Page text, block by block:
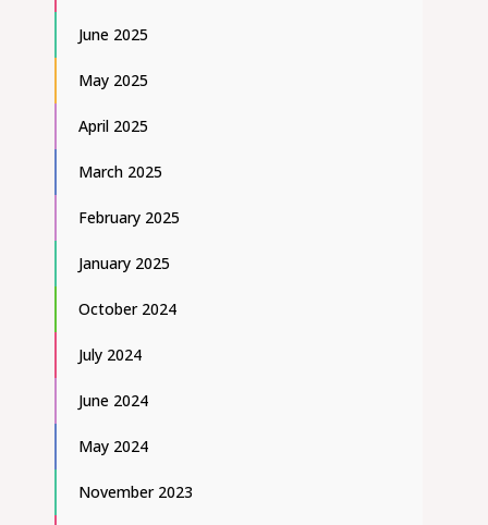
June 2025
May 2025
April 2025
March 2025
February 2025
January 2025
October 2024
July 2024
June 2024
May 2024
November 2023